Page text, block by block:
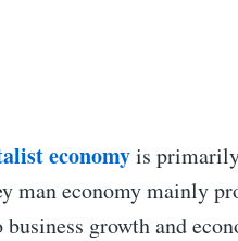
economyis
man economy mainly
growth and